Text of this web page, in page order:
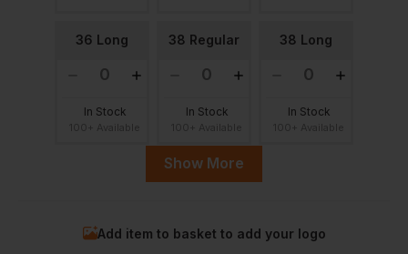
36 Long
In Stock
38 Regular
In Stock
38 Long
In Stock
In Stock
40 Long
In Stock In Stock
Show More
Add item to basket to add your logo